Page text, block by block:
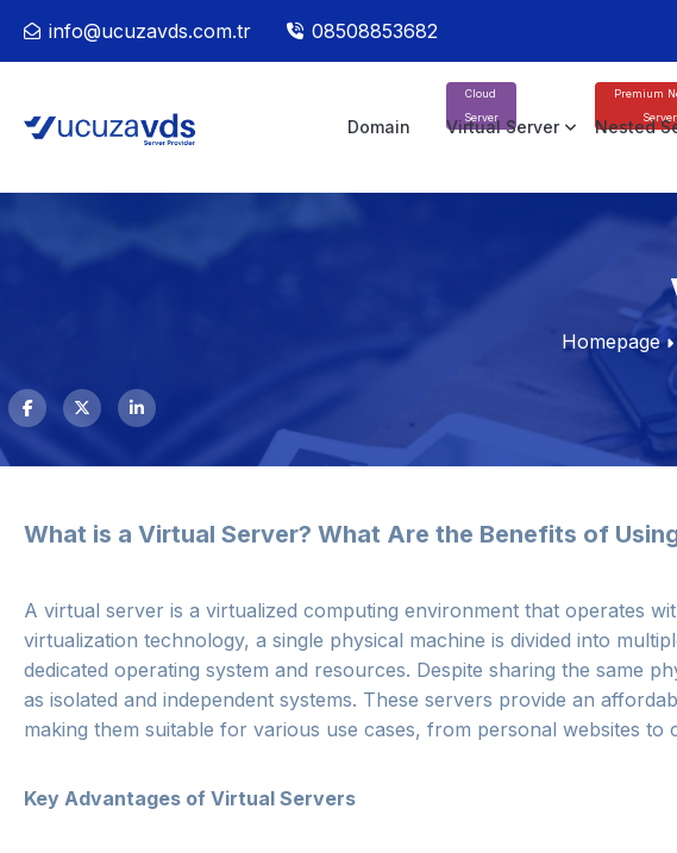
info@ucuzavds.com.tr 08508853682
Domain
Cloud
Server
Virtual Server
Premium
Server
Nested
Homepage
What is a Virtual Server? What Are the Benefits of
A virtual server is a virtualized computing environment that operates
virtualization technology, a single physical machine is divided into
dedicated operating system and resources. Despite sharing the same
as isolated and independent systems. These servers provide an
making them suitable for various use cases, from personal websites to
Key Advantages of Virtual Servers